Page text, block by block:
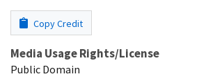
Copy Credit
Media Usage Rights/License
Public Domain